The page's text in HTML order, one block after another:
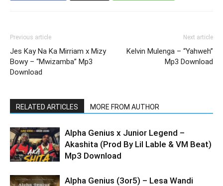
Previous article
Jes Kay Na Ka Mirriam x Mizy
Bowy – “Mwizamba” Mp3
Download
Next article
Kelvin Mulenga – “Yahweh”
Mp3 Download
RELATED ARTICLES MORE FROM AUTHOR
Alpha Genius x Junior Legend –
Akashita (Prod By Lil Lable & VM Beat)
Mp3 Download
Alpha Genius (3or5) – Lesa Wandi